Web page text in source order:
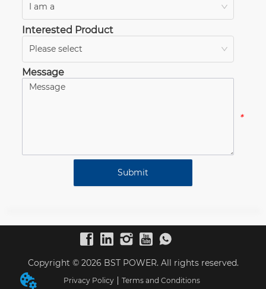
I am a
Interested Product
Please select
Message
*
Submit
Copyright © 2026 BST POWER. All rights reserved.
Privacy Policy Terms and Conditions